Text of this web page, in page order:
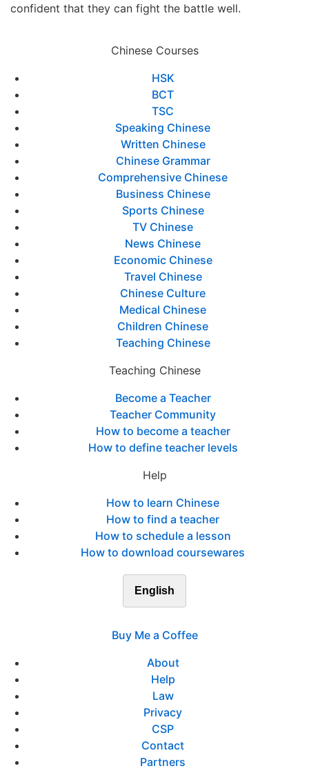
confident that they can fight the battle well.
Chinese Courses
HSK
BCT
TSC
Speaking Chinese
Written Chinese
Chinese Grammar
Comprehensive Chinese
Business Chinese
Sports Chinese
TV Chinese
News Chinese
Economic Chinese
Travel Chinese
Chinese Culture
Medical Chinese
Children Chinese
Teaching Chinese
Teaching Chinese
Become a Teacher
Teacher Community
How to become a teacher
How to define teacher levels
Help
How to learn Chinese
How to find a teacher
How to schedule a lesson
How to download coursewares
English
Buy Me a Coffee
About
Help
Law
Privacy
CSP
Contact
Partners